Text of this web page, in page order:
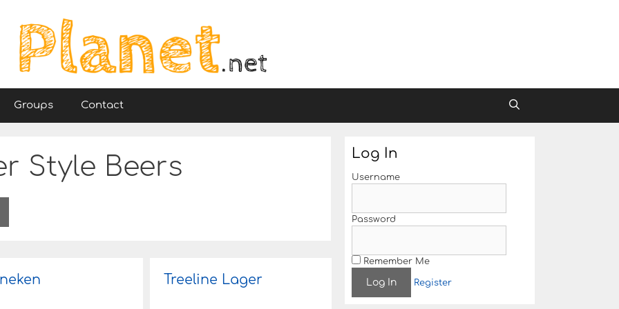
Groups Contact
Style Beers
Treeline Lager
Log In
Username
Password
Remember Me
Register